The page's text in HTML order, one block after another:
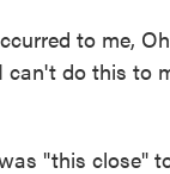
to me,
do this to
"this close"